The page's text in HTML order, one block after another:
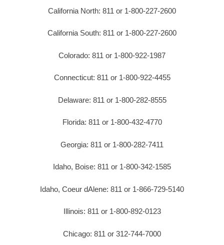
California North: 811 or 1-800-227-2600
California South: 811 or 1-800-227-2600
Colorado: 811 or 1-800-922-1987
Connecticut: 811 or 1-800-922-4455
Delaware: 811 or 1-800-282-8555
Florida: 811 or 1-800-432-4770
Georgia: 811 or 1-800-282-7411
Idaho, Boise: 811 or 1-800-342-1585
Idaho, Coeur dAlene: 811 or 1-866-729-5140
Illinois: 811 or 1-800-892-0123
Chicago: 811 or 312-744-7000